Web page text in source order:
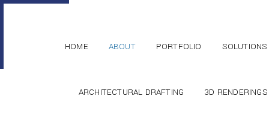
HOME ABOUT PORTFOLIO SOLUTIONS
ARCHITECTURAL DRAFTING 3D RENDERINGS